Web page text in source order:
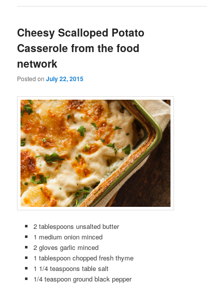
Cheesy Scalloped Potato
Casserole from the food
network
Posted onJuly 22, 2015
2 tablespoons unsalted butter
1 medium onion minced
2 gloves garlic minced
1 tablespoon chopped fresh thyme
1 1/4 teaspoons table salt
1/4 teaspoon ground black pepper